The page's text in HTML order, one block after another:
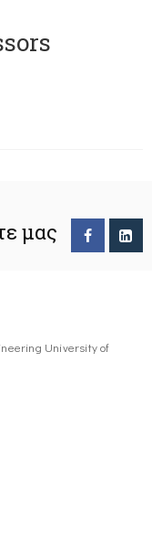
μας
University of